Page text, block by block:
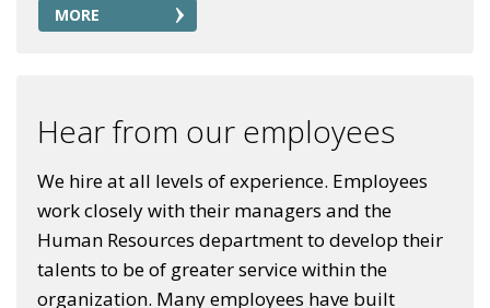
MORE
Hear from our employees
We hire at all levels of experience. Employees
work closely with their managers and the
Human Resources department to develop their
talents to be of greater service within the
organization. Many employees have built